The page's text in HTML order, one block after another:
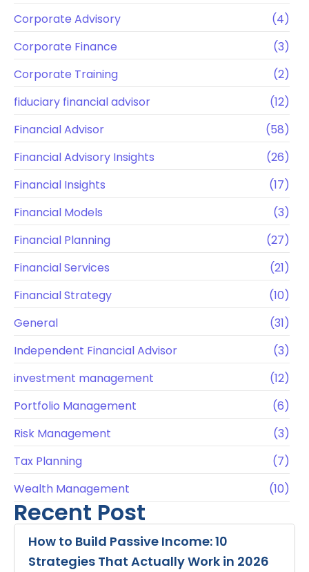
Corporate Advisory
(4)
Corporate Finance
(3)
Corporate Training
(2)
fiduciary financial advisor
(12)
Financial Advisor
(58)
Financial Advisory Insights
(26)
Financial Insights
(17)
Financial Models
(3)
Financial Planning
(27)
Financial Services
(21)
Financial Strategy
(10)
General
(31)
Independent Financial Advisor
(3)
investment management
(12)
Portfolio Management
(6)
Risk Management
(3)
Tax Planning
(7)
Wealth Management
(10)
Recent Post
How to Build Passive Income: 10
Strategies That Actually Work in 2026